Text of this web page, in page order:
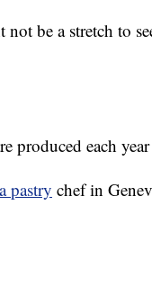
be a stretch to
produced each
pastry chef in